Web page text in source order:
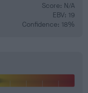
Score: N/A
EBV: 19
Confidence: 18%